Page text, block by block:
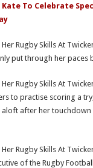
Kate To Celebrate
put through her paces
to practise scoring a
after her touchdown
of the Rugby